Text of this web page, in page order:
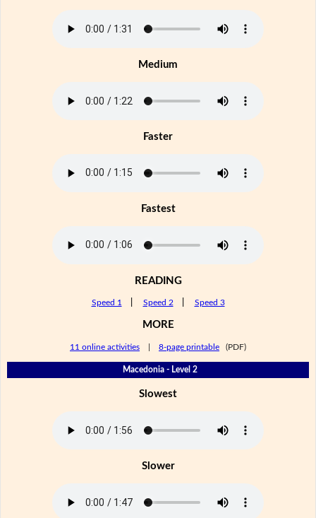
Medium
Faster
Fastest
READING
Speed 1 Speed 2 Speed 3
MORE
11 online activities 8-page printable (PDF)
Macedonia - Level 2
Slowest
Slower